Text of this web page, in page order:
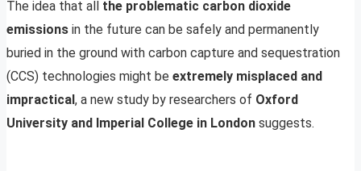
The idea that all the problematic carbon dioxide
emissions in the future can be safely and permanently
buried in the ground with carbon capture and sequestration
(CCS) technologies might be extremely misplaced and
impractical , a new study by researchers of Oxford
University and Imperial College in London suggests.